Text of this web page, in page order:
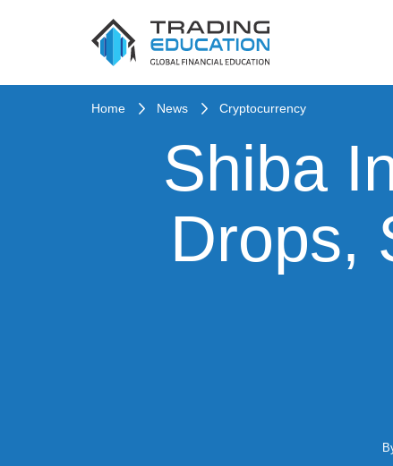
Home News Cryptocurrency
Shiba
Drops,